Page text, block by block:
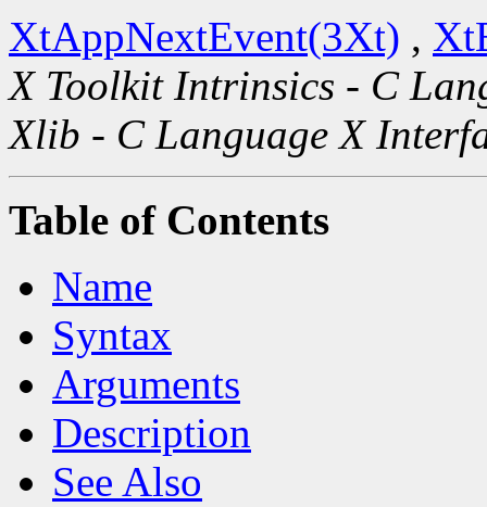
XtAppNextEvent(3Xt) ,
X Toolkit Intrinsics - C
Xlib - C Language X
Table of Contents
Name
Syntax
Arguments
Description
See Also